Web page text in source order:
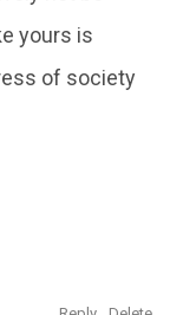
yours is
of society